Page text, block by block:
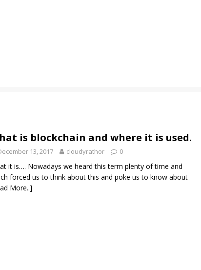
is blockchain and where it is used.
13, 2017 cloudyrathor 0
it is…. Nowadays we heard this term plenty of time and
forced us to think about this and poke us to know about
More..]